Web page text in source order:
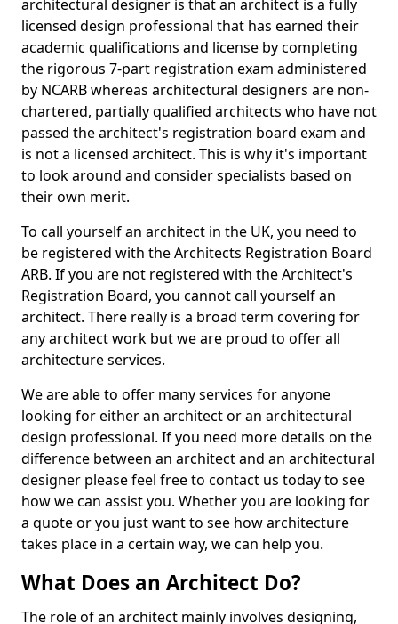
architectural designer is that an architect is a fully
licensed design professional that has earned their
academic qualifications and license by completing
the rigorous 7-part registration exam administered
by NCARB whereas architectural designers are non-
chartered, partially qualified architects who have not
passed the architect's registration board exam and
is not a licensed architect. This is why it's important
to look around and consider specialists based on
their own merit.
To call yourself an architect in the UK, you need to
be registered with the Architects Registration Board
ARB. If you are not registered with the Architect's
Registration Board, you cannot call yourself an
architect. There really is a broad term covering for
any architect work but we are proud to offer all
architecture services.
We are able to offer many services for anyone
looking for either an architect or an architectural
design professional. If you need more details on the
difference between an architect and an architectural
designer please feel free to contact us today to see
how we can assist you. Whether you are looking for
a quote or you just want to see how architecture
takes place in a certain way, we can help you.
What Does an Architect Do?
The role of an architect mainly involves designing,